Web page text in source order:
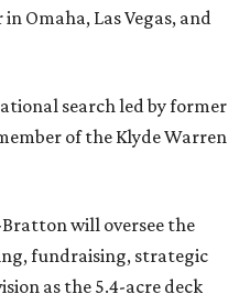
Omaha, Las Vegas, and
search led by former
of the Klyde Warren
will oversee the
fundraising, strategic
as the 5.4-acre deck